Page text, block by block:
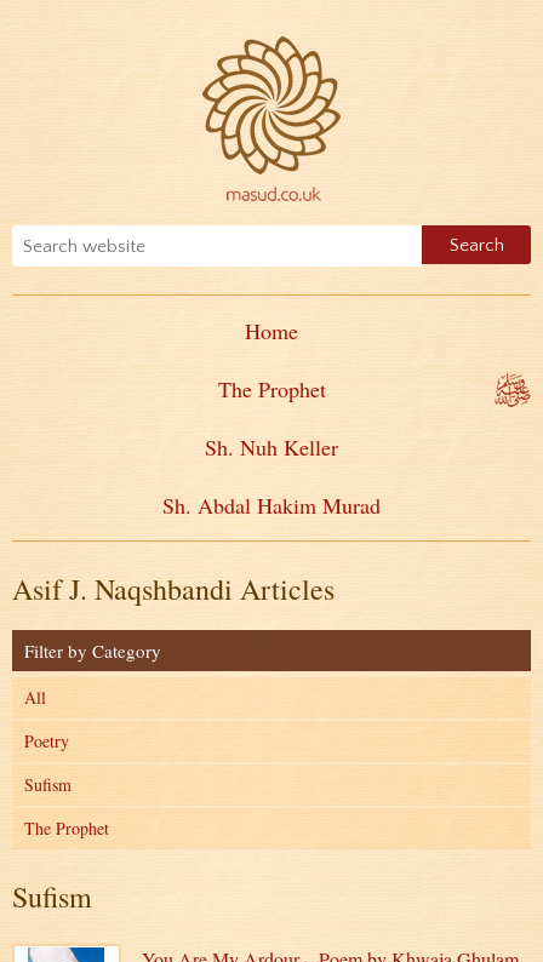
Home
The Prophet
Sh. Nuh Keller
Sh. Abdal Hakim Murad
Asif J. Naqshbandi Articles
Filter by Category
All
Poetry
Sufism
The Prophet
Sufism